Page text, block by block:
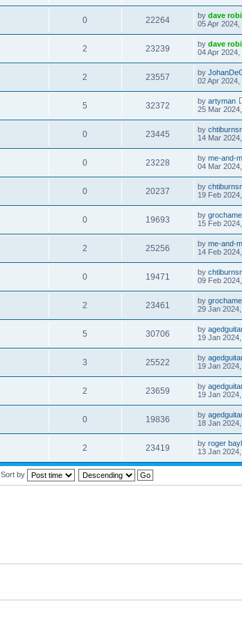
0 22264 bydave
05 Apr 2024,
2 23239 bydave
04 Apr 2024,
2 23557 by
02 Apr 2024,
5 32372 byartyman
25 Mar
0 23445 by
14 Mar
0 23228 byme-and-
04 Mar
0 20237 by
19 Feb
0 19693 by
15 Feb
2 25256 byme-and-
14 Feb
0 19471 by
09 Feb
2 23461 by
29 Jan
5 30706 by
19 Jan
3 25522 by
19 Jan
2 23659 by
19 Jan
0 19836 by
18 Jan
2 23419 byroger
13 Jan
Sort by